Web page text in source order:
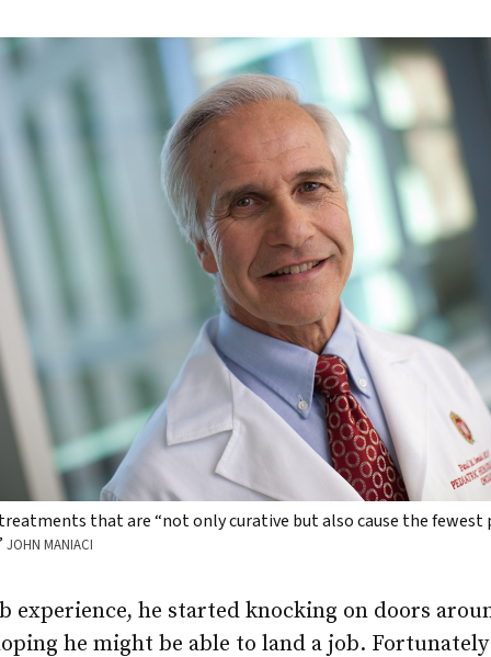
that are “not only curative but also cause the fewest
JOHN MANIACI
experience, he started knocking on doors
he might be able to land a job.